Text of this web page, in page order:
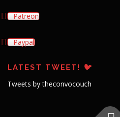
Patreon
Paypal
LATEST TWEET! 🐦
Tweets by theconvocouch